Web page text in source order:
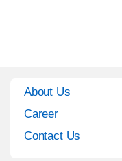
About Us
Career
Contact Us